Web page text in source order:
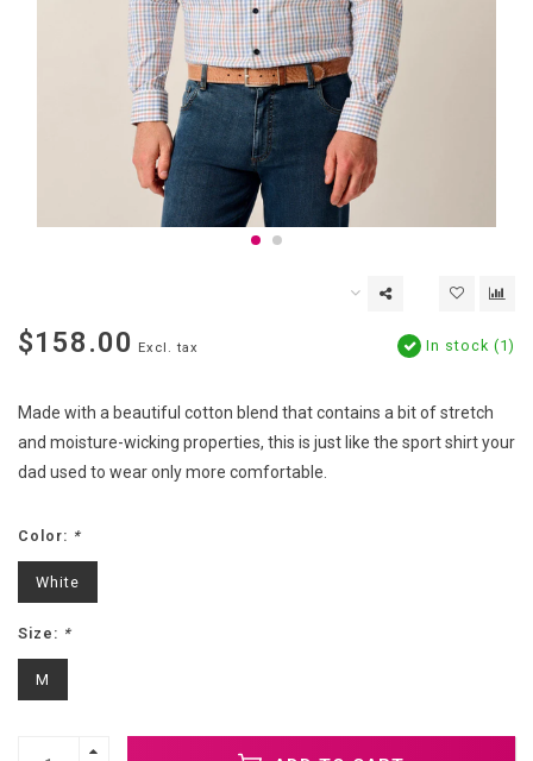
$158.00 Excl. tax In stock (1)
Made with a beautiful cotton blend that contains a bit of stretch
and moisture-wicking properties, this is just like the sport shirt your
dad used to wear only more comfortable.
Color: *
White
Size: *
M